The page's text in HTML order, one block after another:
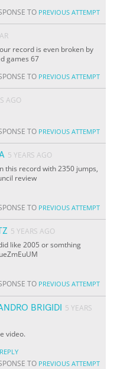
TO PREVIOUS ATTEMPT
record is even broken by
games 67
TO PREVIOUS ATTEMPT
AGO
TO PREVIOUS ATTEMPT
5 YEARS AGO
this record with 2350 jumps,
review
TO PREVIOUS ATTEMPT
5 YEARS AGO
like 2005 or somthing
TO PREVIOUS ATTEMPT
BRIGIDI
5 YEARS
video.
REPLY
TO PREVIOUS ATTEMPT